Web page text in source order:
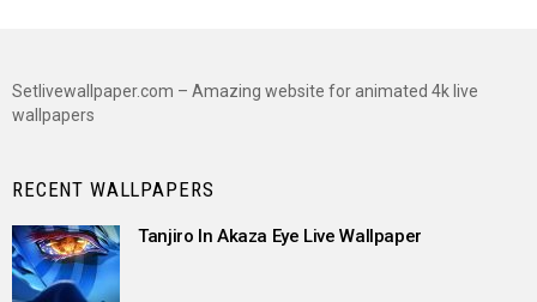
Setlivewallpaper.com – Amazing website for animated 4k live
wallpapers
RECENT WALLPAPERS
Tanjiro In Akaza Eye Live Wallpaper